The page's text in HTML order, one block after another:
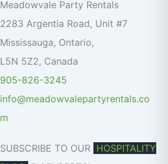
o
:
Meadowvale Party Rentals
2283 Argentia Road, Unit #7
Mississauga, Ontario,
L5N 5Z2, Canada
905-826-3245
info@meadowvalepartyrentals.co
m
SUBSCRIBE TO OUR HOSPITALITY